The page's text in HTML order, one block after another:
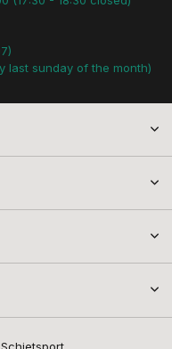
last sunday of the month)